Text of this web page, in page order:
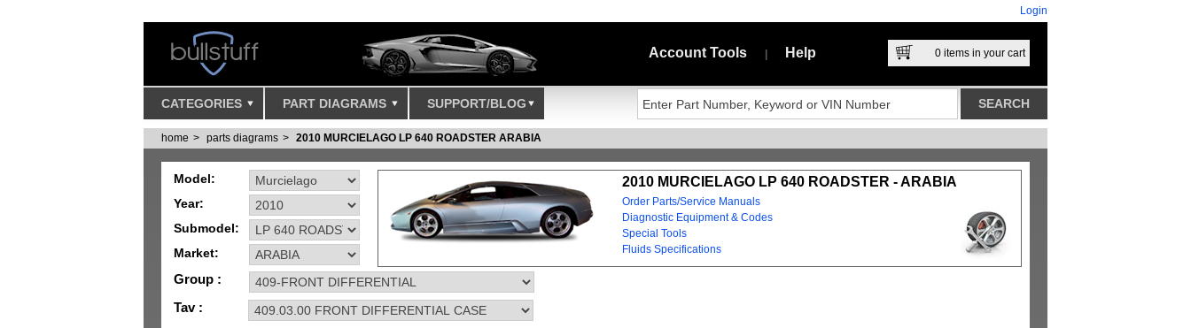
Login
Account Tools Help 0 items in your cart
CATEGORIES PART DIAGRAMS SUPPORT/BLOG
home parts diagrams 2010 MURCIELAGO LP 640 ROADSTER ARABIA
Model:
Year:
Submodel:
Market:
2010 MURCIELAGO LP 640 ROADSTER - ARABIA
Order Parts/Service Manuals
Diagnostic Equipment & Codes
Special Tools
Fluids Specifications
Group :
Tav :